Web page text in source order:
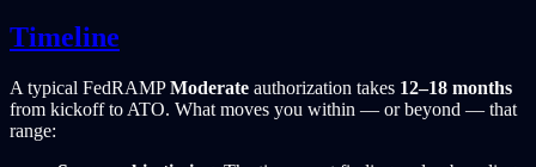
Timeline
A typical FedRAMPModerate authorization takes 12–18 months
from kickoff to ATO. What moves you within — or beyond — that
range: